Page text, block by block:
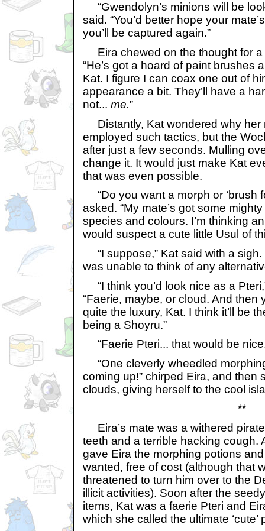
“Gwendolyn’s minions will be
said. “You’d better hope your
you’ll be captured again.”
Eira chewed on the thought for a
“He’s got a hoard of paint brushes
Kat. I figure I can coax one out of
appearance a bit. They’ll have a
not... me.”
Distantly, Kat wondered why her
employed such tactics, but the
after just a few seconds. Mulling
change it. It would just make Kat
that was even possible.
“Do you want a morph or ‘brush
asked. “My mate’s got some
species and colours. I’m thinking
would suspect a cute little Usul of
“I suppose,” Kat said with a
was unable to think of any
“I think you’d look nice as a
“Faerie, maybe, or cloud. And then
quite the luxury, Kat. I think it’ll be
being a Shoyru.”
“Faerie Pteri... that would be
“One cleverly wheedled
coming up!” chirped Eira, and then
clouds, giving herself to the cool
**
Eira’s mate was a withered
teeth and a terrible hacking cough.
gave Eira the morphing potions
wanted, free of cost (although that
threatened to turn him over to the
illicit activities). Soon after the
items, Kat was a faerie Pteri and
which she called the ultimate ‘cute’